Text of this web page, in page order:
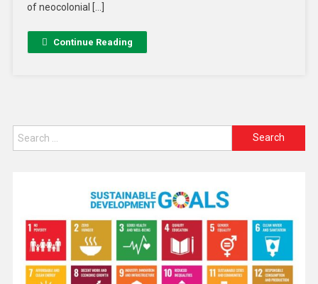
of neocolonial […]
Continue Reading